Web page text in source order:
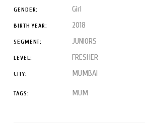
GENDER: Girl
BIRTH YEAR: 2018
SEGMENT: JUNIORS
LEVEL: FRESHER
CITY: MUMBAI
TAGS: MUM